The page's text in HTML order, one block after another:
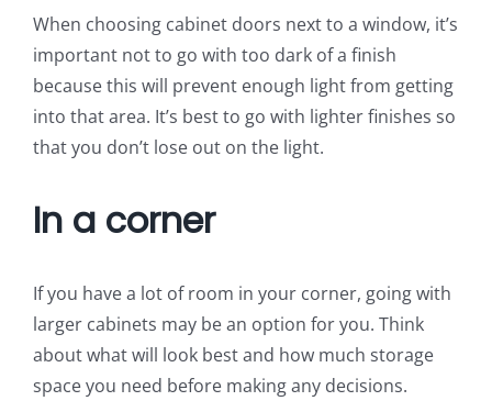
When choosing cabinet doors next to a window, it’s
important not to go with too dark of a finish
because this will prevent enough light from getting
into that area. It’s best to go with lighter finishes so
that you don’t lose out on the light.
In a corner
If you have a lot of room in your corner, going with
larger cabinets may be an option for you. Think
about what will look best and how much storage
space you need before making any decisions.